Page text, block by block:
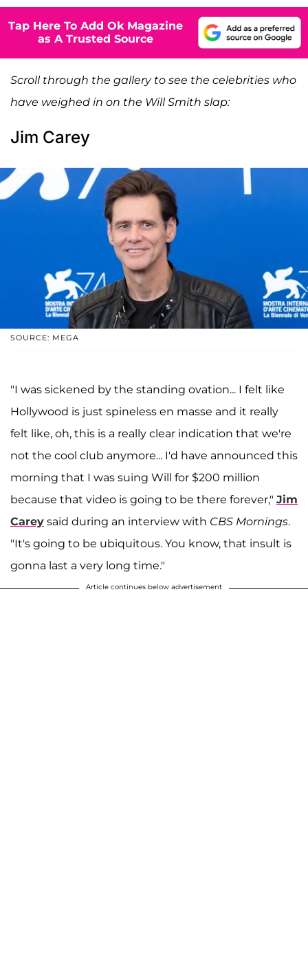
Tap Here To Add Ok Magazine
as A Trusted Source
Scroll through the gallery to see the celebrities who
have weighed in on the Will Smith slap:
Jim Carey
SOURCE: MEGA
"I was sickened by the standing ovation... I felt like
Hollywood is just spineless en masse and it really
felt like, oh, this is a really clear indication that we're
not the cool club anymore... I'd have announced this
morning that I was suing Will for $200 million
because that video is going to be there forever," Jim
Carey said during an interview with CBS Mornings.
"It's going to be ubiquitous. You know, that insult is
gonna last a very long time."
Article continues below advertisement